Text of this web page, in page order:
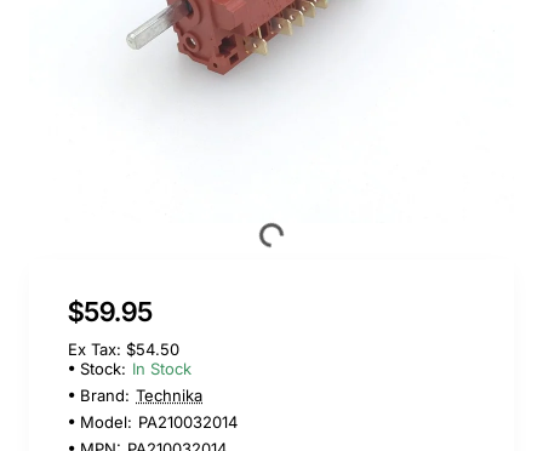
$59.95
Ex Tax: $54.50
Stock: In Stock
Brand: Technika
Model: PA210032014